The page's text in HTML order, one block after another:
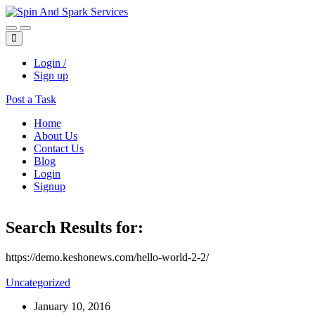
Login /
Sign up
Post a Task
Home
About Us
Contact Us
Blog
Login
Signup
Search Results for:
https://demo.keshonews.com/hello-world-2-2/
Uncategorized
January 10, 2016